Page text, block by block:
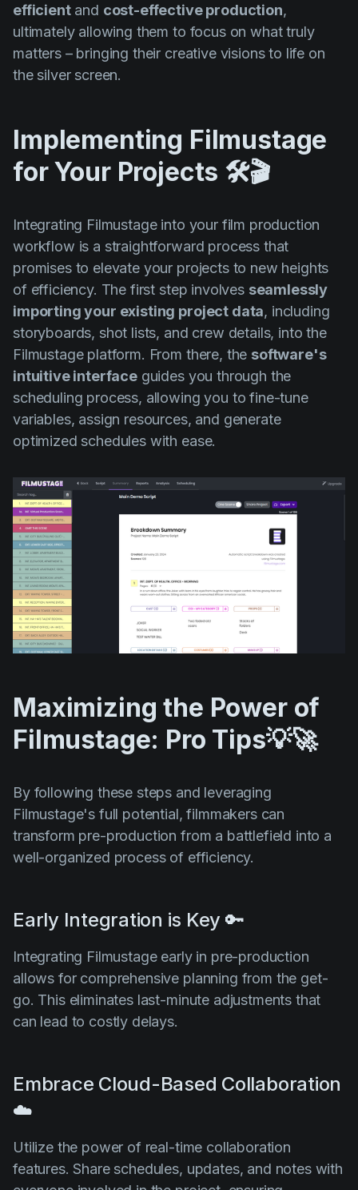
efficientand cost-effective production,
ultimately allowing them to focus on what truly
matters – bringing their creative visions to life on
the silver screen.
Implementing Filmustage
for Your Projects 🛠️🎬
Integrating Filmustage into your film production
workflow is a straightforward process that
promises to elevate your projects to new heights
of efficiency. The first step involves seamlessly
importing your existing project data, including
storyboards, shot lists, and crew details, into the
Filmustage platform. From there, the software's
intuitive interfaceguides you through the
scheduling process, allowing you to fine-tune
variables, assign resources, and generate
optimized schedules with ease.
Maximizing the Power of
Filmustage: Pro Tips💡🚀
By following these steps and leveraging
Filmustage's full potential, filmmakers can
transform pre-production from a battlefield into a
well-organized process of efficiency.
Early Integration is Key 🔑
Integrating Filmustage early in pre-production
allows for comprehensive planning from the get-
go. This eliminates last-minute adjustments that
can lead to costly delays.
Embrace Cloud-Based Collaboration
☁️
Utilize the power of real-time collaboration
features. Share schedules, updates, and notes with